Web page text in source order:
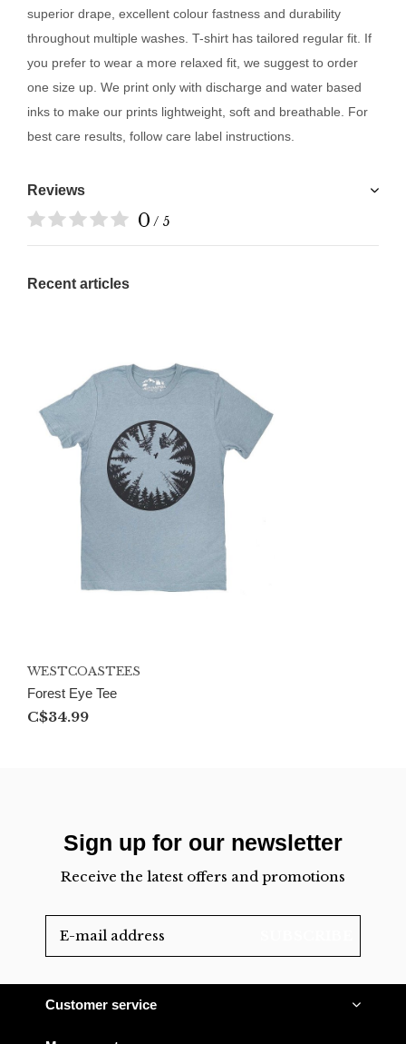
superior drape, excellent colour fastness and durability
throughout multiple washes. T-shirt has tailored regular fit. If
you prefer to wear a more relaxed fit, we suggest to order
one size up. We print only with discharge and water based
inks to make our prints lightweight, soft and breathable. For
best care results, follow care label instructions.
Reviews
0 / 5
Recent articles
WESTCOASTEES
Forest Eye Tee
C$34.99
Sign up for our newsletter
Receive the latest offers and promotions
Customer service